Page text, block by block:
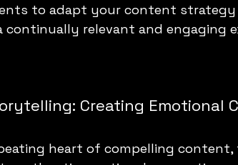
to adapt your content strategy
continually relevant and engaging
Creating Emotional
heart of compelling content,